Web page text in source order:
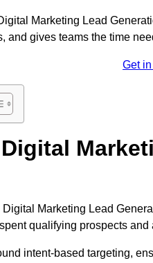
Marketing Lead
and gives teams the time
Get
Marketing Lead
qualifying prospects
intent-based targeting,